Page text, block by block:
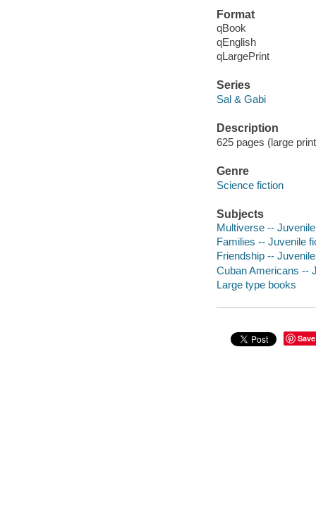
Format
qBook
qEnglish
qLargePrint
Series
Sal & Gabi
Description
625 pages (large
Genre
Science fiction
Subjects
Multiverse --
Families -- Juvenile
Friendship --
Cuban Americans --
Large type books
Save